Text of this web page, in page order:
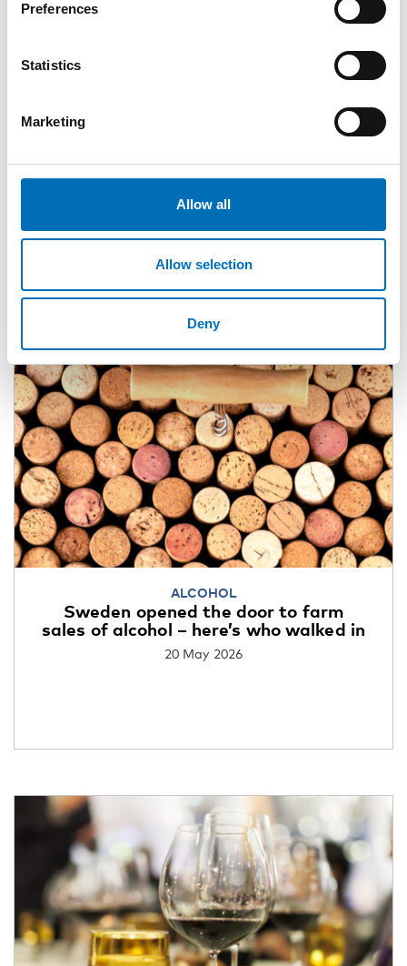
Preferences
Statistics
Marketing
Allow all
Allow selection
Deny
Public opinion in transition: tightening
ALCOHOL
Sweden opened the door to farm
sales of alcohol – here’s who walked in
20 May 2026